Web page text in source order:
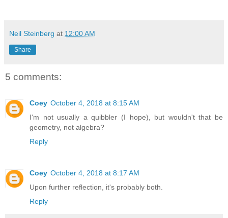
Neil Steinberg at 12:00 AM
Share
5 comments:
Coey October 4, 2018 at 8:15 AM
I'm not usually a quibbler (I hope), but wouldn't that be
geometry, not algebra?
Reply
Coey October 4, 2018 at 8:17 AM
Upon further reflection, it's probably both.
Reply